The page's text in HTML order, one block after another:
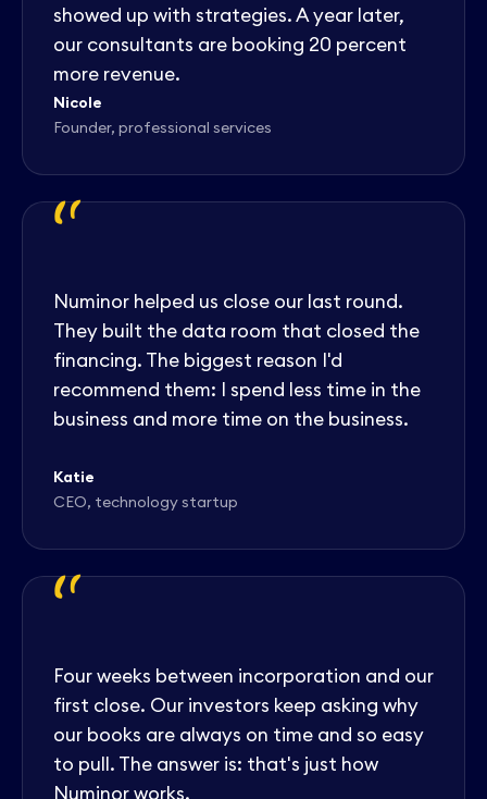
showed up with strategies. A year later,
our consultants are booking 20 percent
more revenue.
Nicole
Founder, professional services
"
Numinor helped us close our last round.
They built the data room that closed the
financing. The biggest reason I'd
recommend them: I spend less time in the
business and more time on the business.
Katie
CEO, technology startup
"
Four weeks between incorporation and our
first close. Our investors keep asking why
our books are always on time and so easy
to pull. The answer is: that's just how
Numinor works.